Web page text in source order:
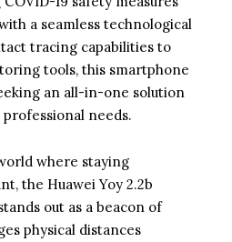
a seamless technological
tracing capabilities to
tools, this smartphone
an all-in-one solution
needs.
where staying
the Huawei Yoy 2.2b
out as a beacon of
physical distances